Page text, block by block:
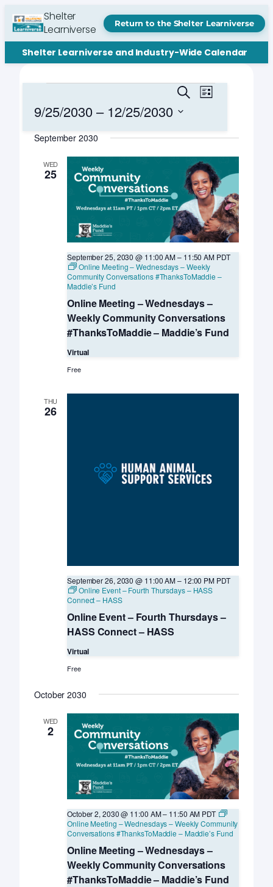
Shelter
Learniverse
Return to the Shelter Learniverse
Shelter Learniverse and Industry-Wide Calendar
Events
Search
and
Navigation
SearchEvent
Views
List
9/25/2030 – 12/25/2030
date.
September 2030
WED
25
Online Meeting – Wednesdays –
Weekly Community Conversations
#ThanksToMaddie – Maddie’s Fund
September 25, 2030 @ 11:00 AM– 11:50 AM PDT
Online Meeting – Wednesdays – Weekly
Community Conversations #ThanksToMaddie –
Maddie’s Fund
Virtual
Free
THU
26
Online Event – Fourth Thursdays –
HASS Connect – HASS
September 26, 2030 @ 11:00 AM– 12:00 PM PDT
Online Event – Fourth Thursdays – HASS
Connect – HASS
Virtual
Free
October 2030
WED
2
Online Meeting – Wednesdays –
Weekly Community Conversations
#ThanksToMaddie – Maddie’s Fund
October 2, 2030 @ 11:00 AM– 11:50 AM PDT
Online Meeting – Wednesdays – Weekly Community
Conversations #ThanksToMaddie – Maddie’s Fund